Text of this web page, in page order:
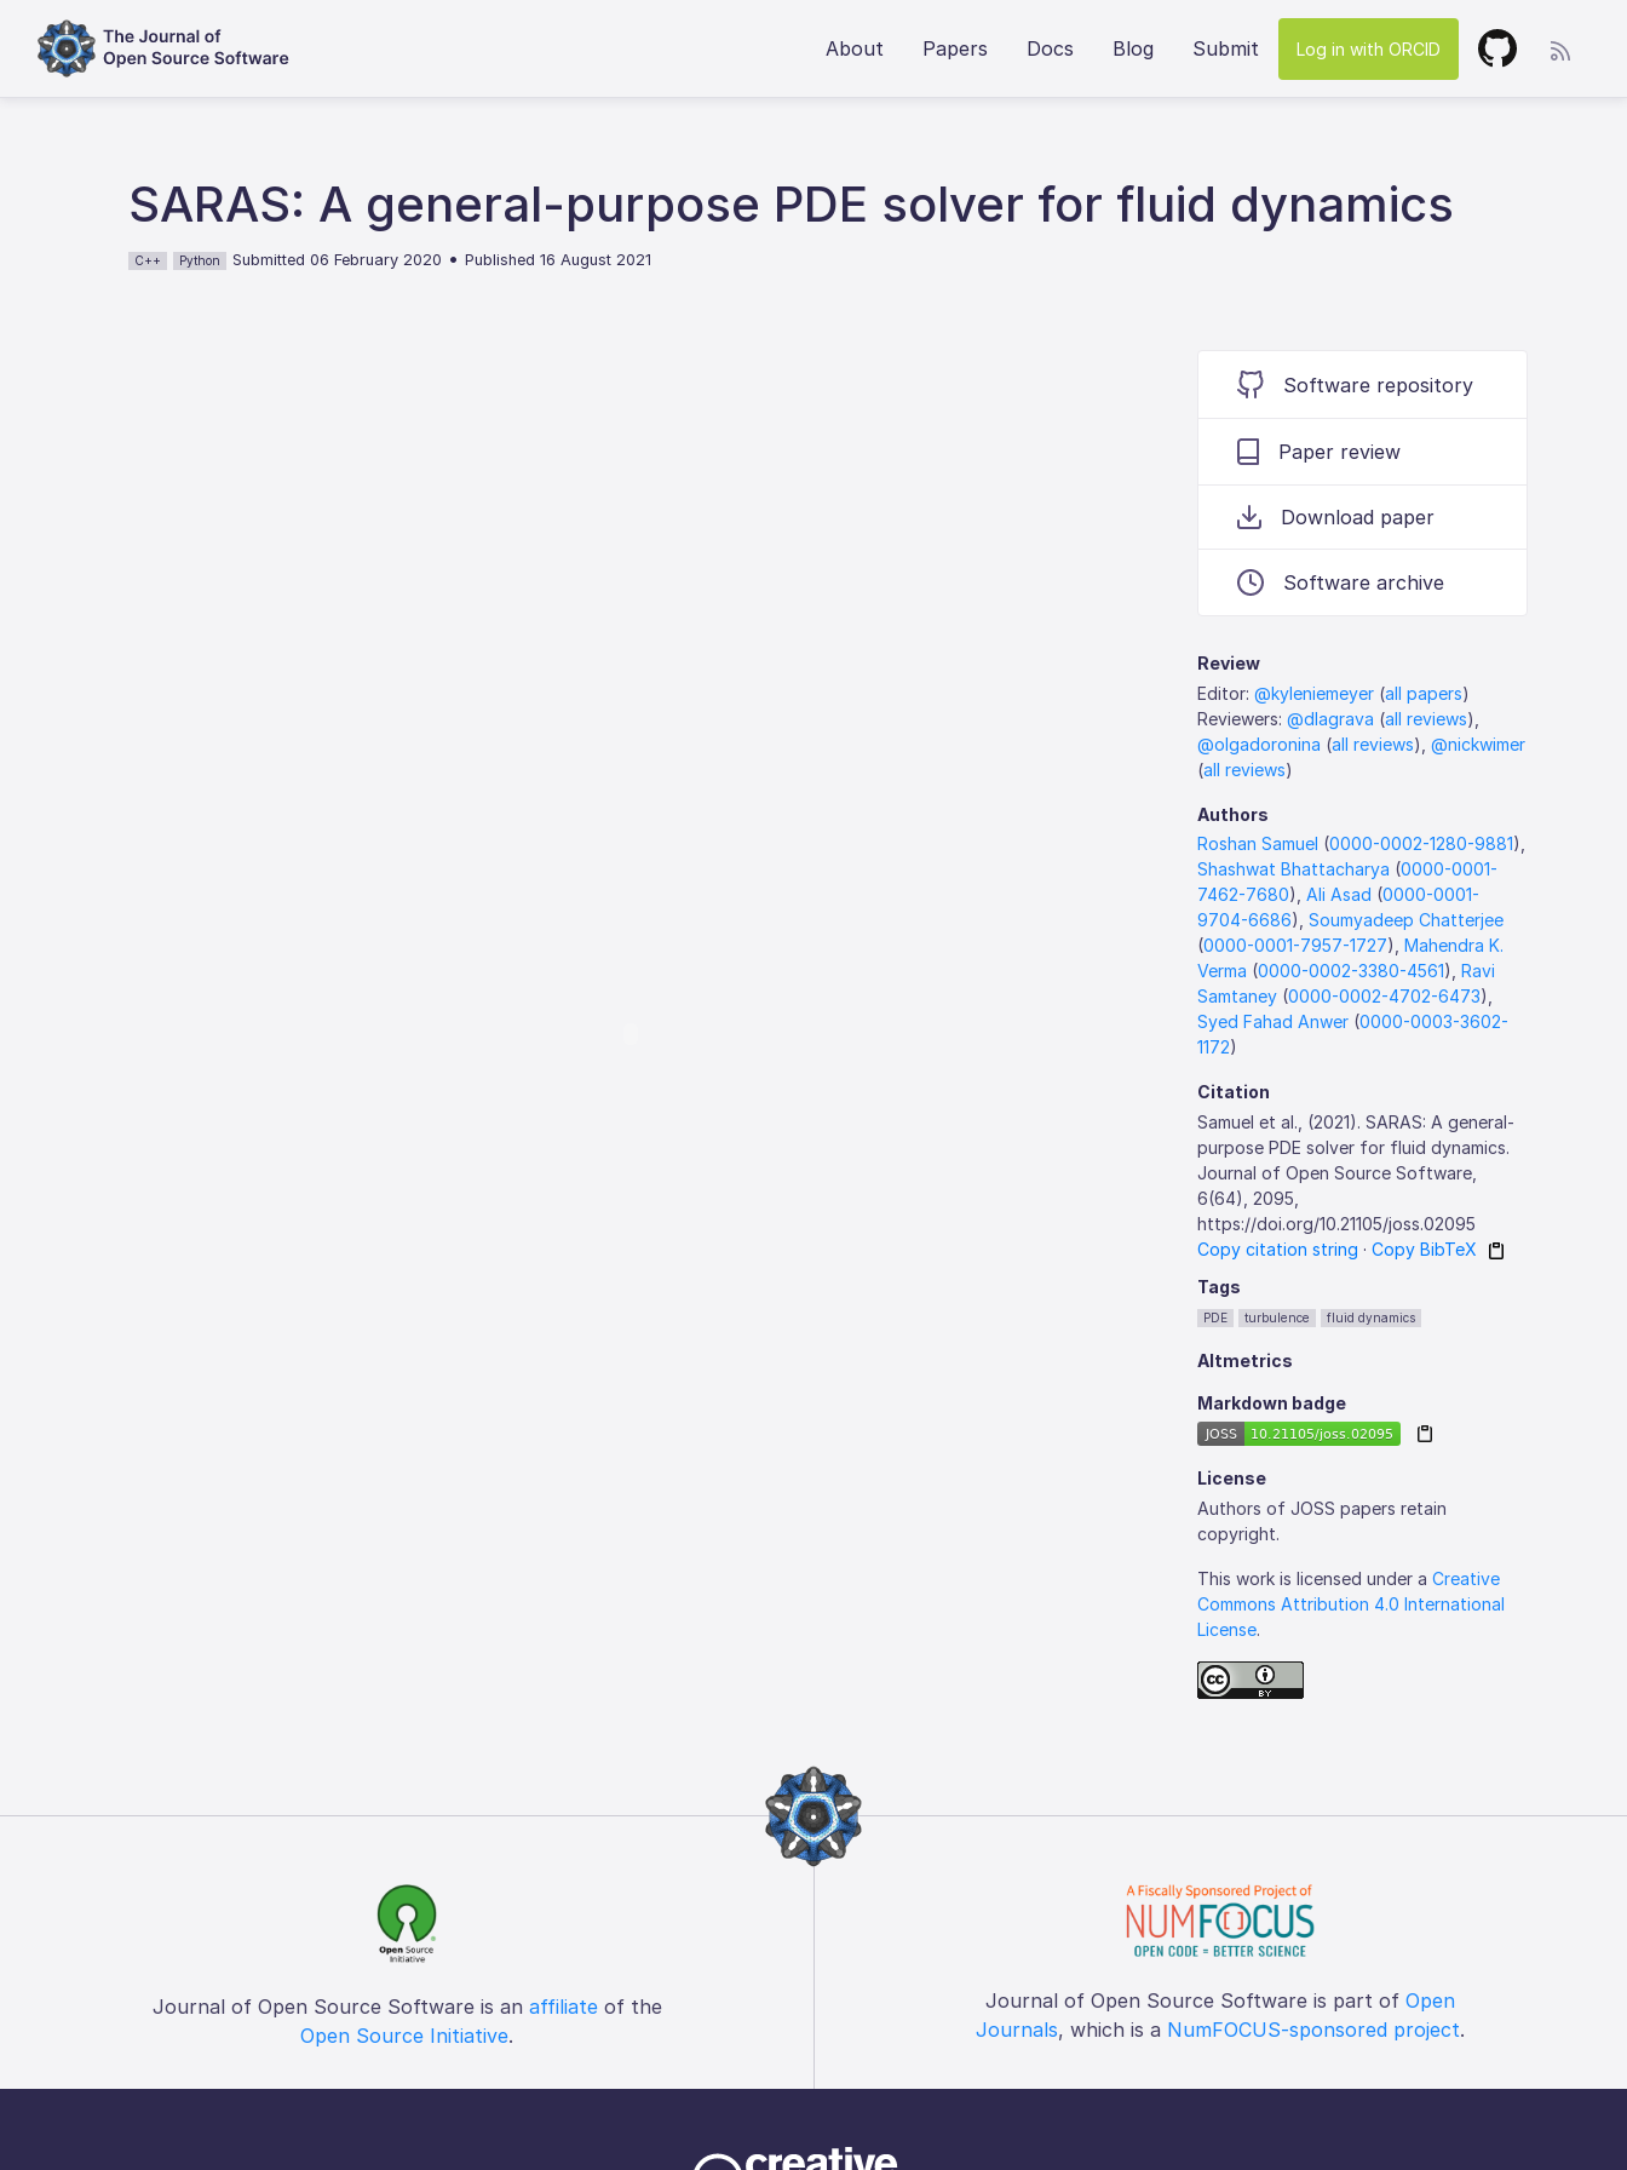
About Papers Docs Blog Submit Log in with ORCID
SARAS: A general-purpose PDE solver for fluid dynamics
C++ Python Submitted 06 February 2020 •Published 16 August 2021
Software repository
Paper review
Download paper
Software archive
Review
Editor:@kyleniemeyer (all papers)
Reviewers:@dlagrava (all reviews),
@olgadoronina (all reviews),@nickwimer
(all reviews)
Authors
Roshan Samuel (0000-0002-1280-9881),
Shashwat Bhattacharya (0000-0001-
7462-7680),Ali Asad (0000-0001-
9704-6686),Soumyadeep Chatterjee
(0000-0001-7957-1727),Mahendra K.
Verma (0000-0002-3380-4561),Ravi
Samtaney (0000-0002-4702-6473),
Syed Fahad Anwer (0000-0003-3602-
1172)
Citation
Samuel et al., (2021). SARAS: A general-
purpose PDE solver for fluid dynamics.
Journal of Open Source Software,
6(64), 2095,
https://doi.org/10.21105/joss.02095
Copy citation string ·Copy BibTeX
Tags
PDE turbulence fluid dynamics
Altmetrics
Markdown badge
License
Authors of JOSS papers retain
copyright.
This work is licensed under aCreative
Commons Attribution 4.0 International
License.
Journal of Open Source Software is an affiliateof the
Open Source Initiative.
Journal of Open Source Software is part of Open
Journals, which is a NumFOCUS-sponsored project.